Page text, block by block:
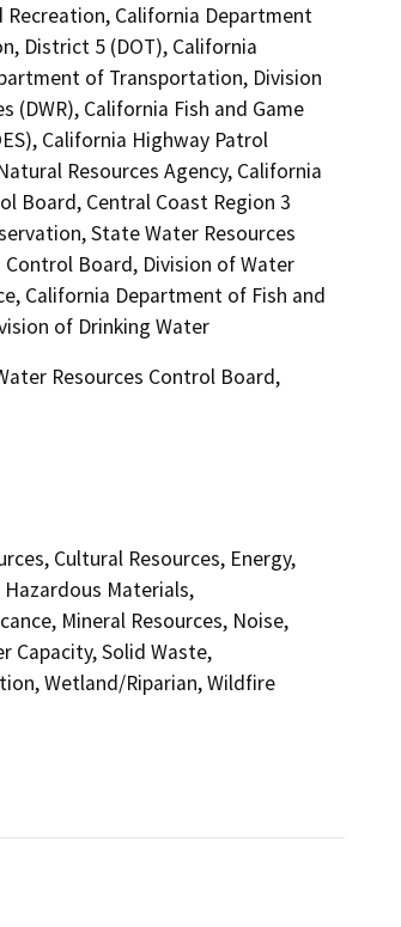
Recreation, California Department
District 5 (DOT), California
of Transportation, Division
California Fish and Game
California Highway Patrol
Resources Agency, California
Board, Central Coast Region 3
State Water Resources
Board, Division of Water
California Department of Fish and
of Drinking Water
Resources Control Board,
Cultural Resources, Energy,
Materials,
Mineral Resources, Noise,
Capacity, Solid Waste,
Wetland/Riparian, Wildfire